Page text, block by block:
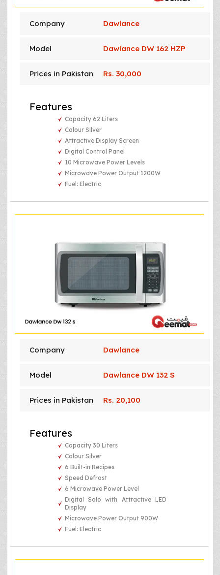
Company Dawlance
Model Dawlance DW 162 HZP
Prices in Pakistan Rs. 30,000
Features
Capacity 62 Liters
Colour Silver
Attractive Display Screen
Digital Control Panel
10 Microwave Power Levels
Microwave Power Output 1200W
Fuel: Electric
Company Dawlance
Model Dawlance DW 132 S
Prices in Pakistan Rs. 20,100
Features
Capacity 30 Liters
Colour Silver
6 Built-in Recipes
Speed Defrost
6 Microwave Power Level
Digital Solo with Attractive LED
Display
Microwave Power Output 900W
Fuel: Electric